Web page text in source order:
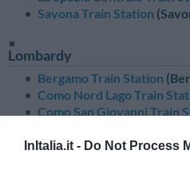
InItalia.it - Do Not Process
Savona Train Station
Lombardy
Bergamo Train Station
Como Nord Lago Train
Como San Giovanni Train
Lodi Train Station(Lodi)